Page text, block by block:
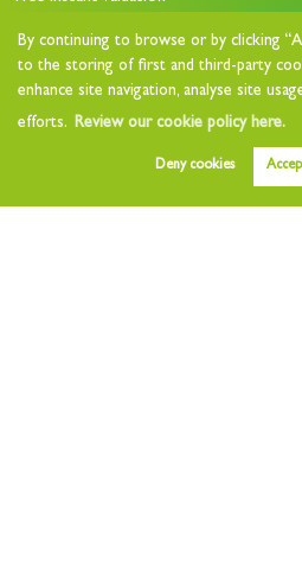
By continuing to browse or by clicking
to the storing of first and third-party
enhance site navigation, analyse site
efforts. Review our cookie policy here.
Deny cookies
Landlord Charges
Landlord Questionnaire
Tenants
Who we are